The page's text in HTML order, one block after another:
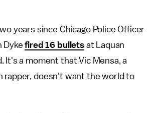
years since Chicago Police Officer
Dykefired 16 bulletsat Laquan
It's a moment that Vic Mensa, a
rapper, doesn't want the world to